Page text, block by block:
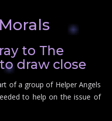
to The
draw close
of a group of Helper Angels
to help on the issue of